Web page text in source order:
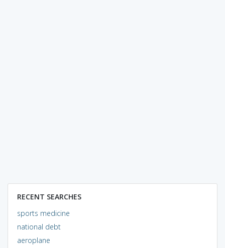
RECENT SEARCHES
sports medicine
national debt
aeroplane